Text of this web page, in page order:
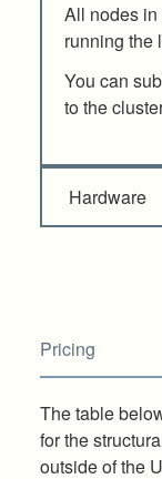
All nodes
running the
You can
to the
Hardware
Pricing
The table
for the
outside of the